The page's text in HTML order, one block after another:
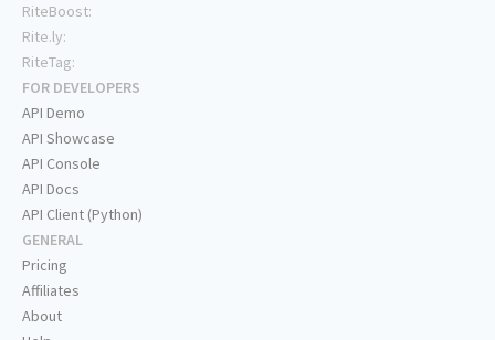
RiteBoost:
Rite.ly:
RiteTag:
FOR DEVELOPERS
API Demo
API Showcase
API Console
API Docs
API Client (Python)
GENERAL
Pricing
Affiliates
About